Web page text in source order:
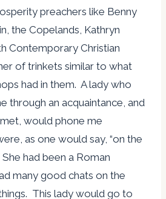
preachers like Benny
the Copelands, Kathryn
Contemporary Christian
of trinkets similar to what
had in them. A lady who
through an acquaintance, and
would phone me
as one would say, “on the
had been a Roman
many good chats on the
This lady would go to